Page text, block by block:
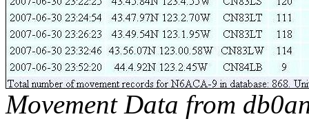
Movement Data from